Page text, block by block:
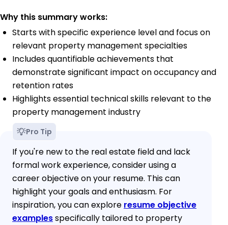
Why this summary works:
Starts with specific experience level and focus on
relevant property management specialties
Includes quantifiable achievements that
demonstrate significant impact on occupancy and
retention rates
Highlights essential technical skills relevant to the
property management industry
Pro Tip
If you're new to the real estate field and lack
formal work experience, consider using a
career objective on your resume. This can
highlight your goals and enthusiasm. For
inspiration, you can explore resume objective
examplesspecifically tailored to property